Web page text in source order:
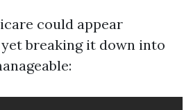
could appear
breaking it down into